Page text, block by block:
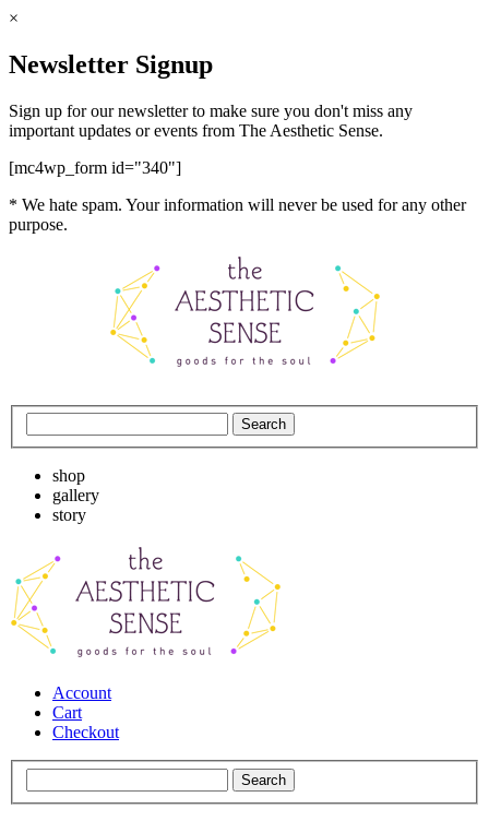
×
Newsletter Signup
Sign up for our newsletter to make sure you don't miss any
important updates or events from The Aesthetic Sense.
[mc4wp_form id="340"]
* We hate spam. Your information will never be used for any other
purpose.
shop
gallery
story
Account
Cart
Checkout